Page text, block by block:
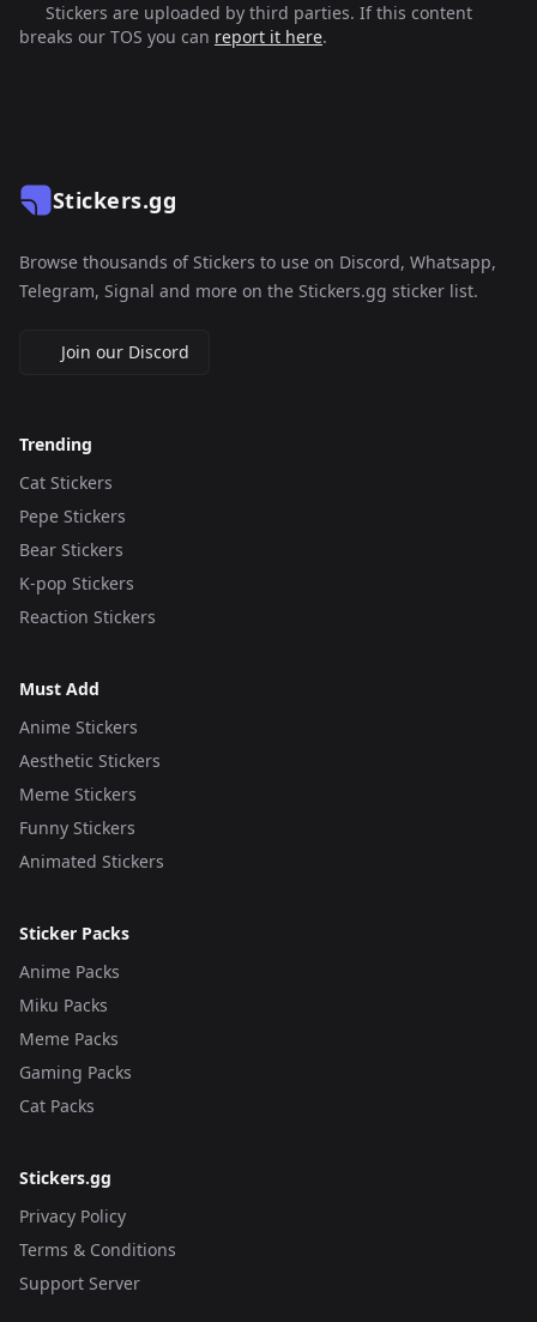
Stickers are uploaded by third parties. If this content
breaks our TOS you can report it here.
Stickers.gg
Browse thousands of Stickers to use on Discord, Whatsapp,
Telegram, Signal and more on the Stickers.gg sticker list.
Join our Discord
Trending
Cat Stickers
Pepe Stickers
Bear Stickers
K-pop Stickers
Reaction Stickers
Must Add
Anime Stickers
Aesthetic Stickers
Meme Stickers
Funny Stickers
Animated Stickers
Sticker Packs
Anime Packs
Miku Packs
Meme Packs
Gaming Packs
Cat Packs
Stickers.gg
Privacy Policy
Terms & Conditions
Support Server